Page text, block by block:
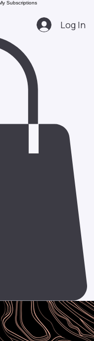
Subscriptions
Log In